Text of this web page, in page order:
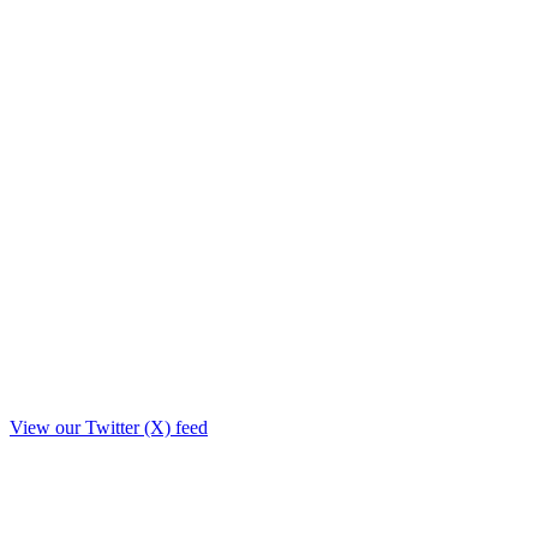
View our Twitter (X) feed